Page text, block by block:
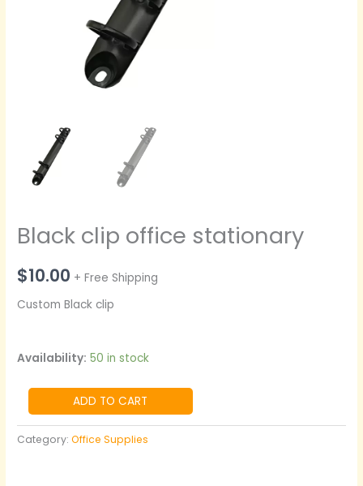
Black clip office stationary
$10.00 + Free Shipping
Custom Black clip
Availability: 50 in stock
ADD TO CART
Category:Office Supplies